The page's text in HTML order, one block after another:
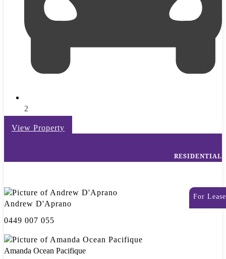
2
View Property
RESIDENTIAL
For Lease
Andrew D'Aprano
0449 007 055
Amanda Ocean Pacifique